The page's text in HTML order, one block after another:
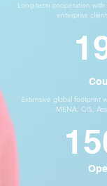
Long-term cooperation with
enterprise
Extensive global footprint
MENA, CIS,